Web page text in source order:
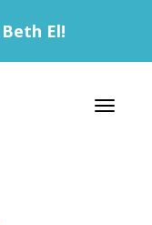
El!
Toggle